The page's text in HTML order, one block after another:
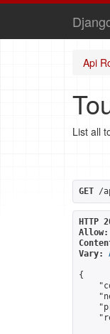
Api
List all
GET /
HTTP
Allow:
Vary:
{